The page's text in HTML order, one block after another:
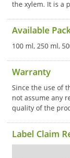
the xylem. It is a
Available
100 ml, 250 ml,
Warranty
Since the use of
not assume any
quality of the
Label Claim